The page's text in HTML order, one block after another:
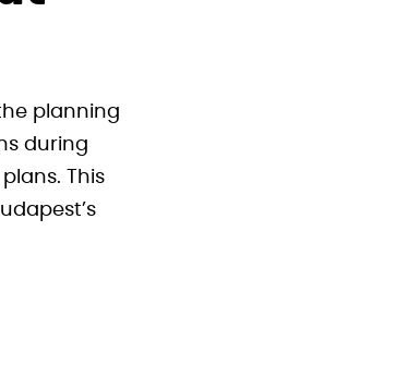
planning
during
This